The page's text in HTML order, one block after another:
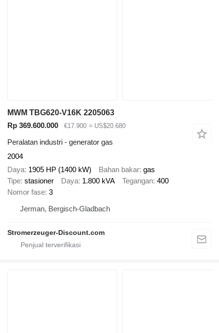
MWM TBG620-V16K 2205063
Rp 369.600.000
€17.900 ≈ US$20.680
Peralatan industri - generator gas
2004
Daya 1905 HP (1400 kW) Bahan bakar gas
Tipe stasioner Daya 1.800 kVA Tegangan 400
Nomor fase 3
Jerman, Bergisch-Gladbach
Stromerzeuger-Discount.com